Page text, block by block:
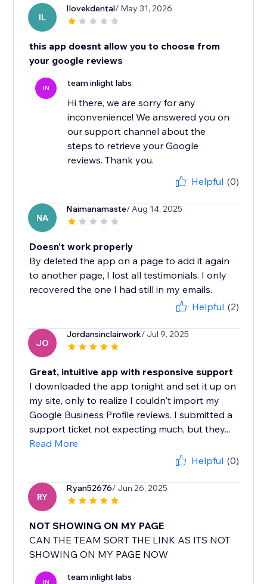
IL
Ilovekdental/ May 31, 2026
this app doesnt allow you to choose from
your google reviews
IN team inlight labs
Hi there, we are sorry for any
inconvenience! We answered you on
our support channel about the
steps to retrieve your Google
reviews. Thank you.
Helpful (0)
NA
Naimanamaste/ Aug 14, 2025
Doesn't work properly
By deleted the app on a page to add it again
to another page, I lost all testimonials. I only
recovered the one I had still in my emails.
Helpful (2)
JO
Jordansinclairwork/ Jul 9, 2025
Great, intuitive app with responsive support
I downloaded the app tonight and set it up on
my site, only to realize I couldn't import my
Google Business Profile reviews. I submitted a
support ticket not expecting much, but they...
Read More
Helpful (0)
RY
Ryan52676/ Jun 26, 2025
NOT SHOWING ON MY PAGE
CAN THE TEAM SORT THE LINK AS ITS NOT
SHOWING ON MY PAGE NOW
IN team inlight labs